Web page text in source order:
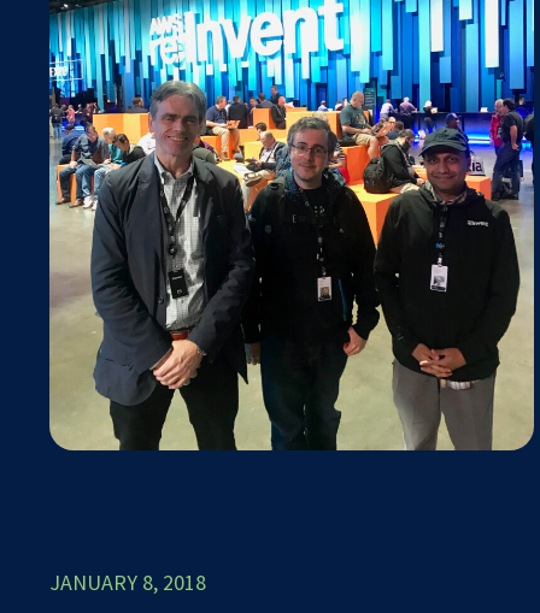
JANUARY 8, 2018